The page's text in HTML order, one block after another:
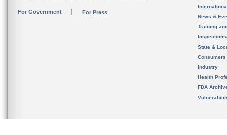
For Government For Press
News &
Training
State &
Consumers
Industry
Health
FDA